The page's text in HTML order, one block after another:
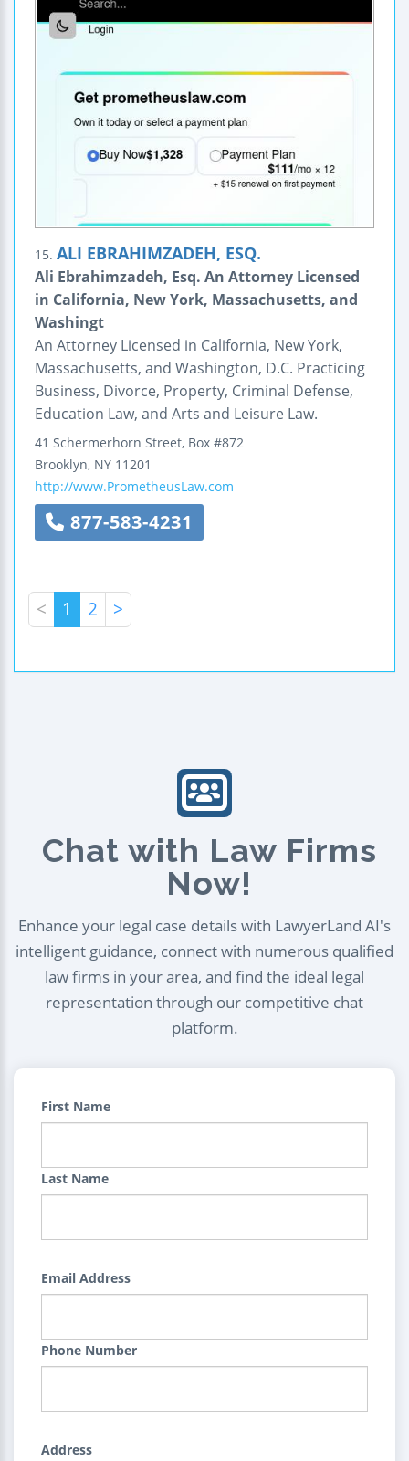
15. ALI EBRAHIMZADEH, ESQ.
Ali Ebrahimzadeh, Esq. An Attorney Licensed
in California, New York, Massachusetts, and
Washingt
An Attorney Licensed in California, New York,
Massachusetts, and Washington, D.C. Practicing
Business, Divorce, Property, Criminal Defense,
Education Law, and Arts and Leisure Law.
41 Schermerhorn Street, Box #872
Brooklyn, NY 11201
http://www.PrometheusLaw.com
877-583-4231
< 1 2 >
Chat with Law Firms
Now!
Enhance your legal case details with LawyerLand AI's
intelligent guidance, connect with numerous qualified
law firms in your area, and find the ideal legal
representation through our competitive chat
platform.
First Name
Last Name
Email Address
Phone Number
Address